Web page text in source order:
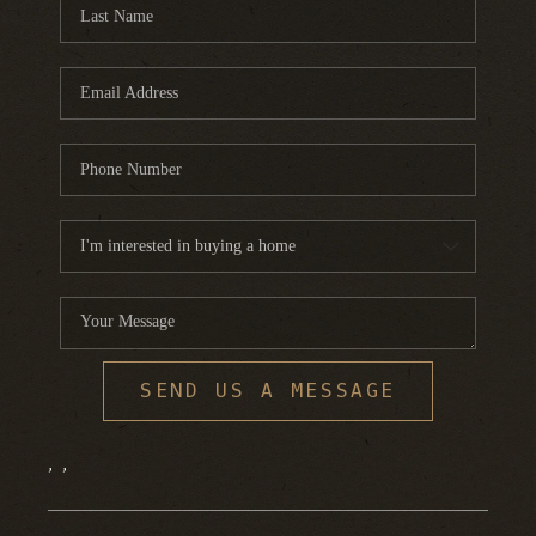
HOME VALUE
WHO WE ARE
BLOG
CONNECT
SEND US A MESSAGE
, ,